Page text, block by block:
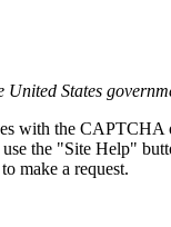
States
with the CAPTCHA
the "Site Help"
make a request.